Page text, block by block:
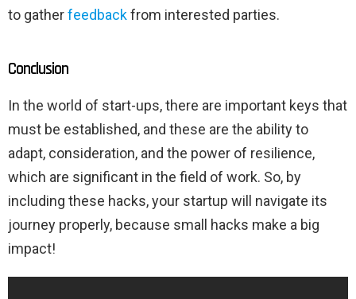
to gatherfeedbackfrom interested parties.
Conclusion
In the world of start-ups, there are important keys that
must be established, and these are the ability to
adapt, consideration, and the power of resilience,
which are significant in the field of work. So, by
including these hacks, your startup will navigate its
journey properly, because small hacks make a big
impact!